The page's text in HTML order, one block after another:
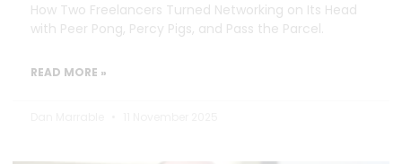
How Two Freelancers Turned Networking on Its Head
with Peer Pong, Percy Pigs, and Pass the Parcel.
READ MORE »